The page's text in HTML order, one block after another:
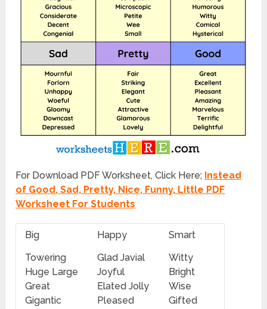
For Download PDF Worksheet, Click Here; Instead
of Good, Sad, Pretty, Nice, Funny, Little PDF
Worksheet For Students
Big Happy
Smart
Towering
Huge Large
Great
Gigantic
Glad Javial
Joyful
Elated Jolly
Pleased
Witty
Bright
Wise
Gifted